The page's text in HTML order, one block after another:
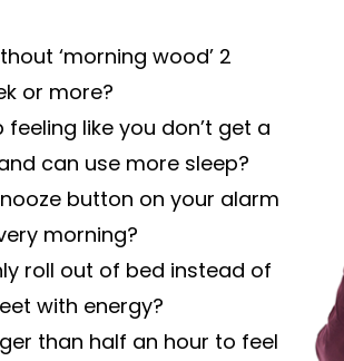
‘morning wood’ 2
or more?
feeling like you don’t get a
can use more sleep?
button on your alarm
morning?
roll out of bed instead of
with energy?
than half an hour to feel